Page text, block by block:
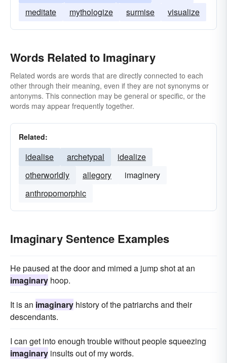
meditate
mythologize surmise visualize
Words Related to Imaginary
Related words are words that are directly connected to each
other through their meaning, even if they are not synonyms or
antonyms. This connection may be general or specific, or the
words may appear frequently together.
Related:
idealise archetypal
idealize
otherworldly
allegory
imaginery
anthropomorphic
Imaginary Sentence Examples
He paused at the door and mimed a jump shot at an
imaginary hoop.
It is an imaginary history of the patriarchs and their
descendants.
I can get into enough trouble without people squeezing
imaginary insults out of my words.